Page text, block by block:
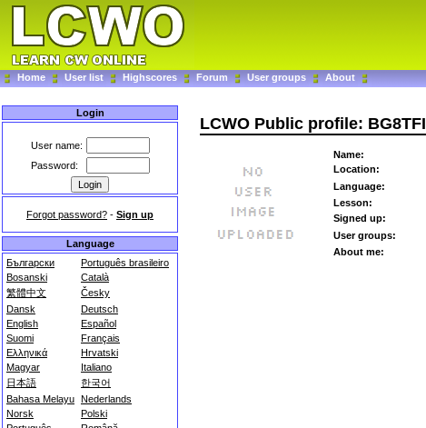
Home User list Highscores Forum User groups About
Login
User name:
Password:
Forgot password? - Sign up
Language
Български
Português brasileiro
Bosanski
Català
繁體中文
Česky
Dansk
Deutsch
English
Español
Suomi
Français
Ελληνικά
Hrvatski
Magyar
Italiano
日本語
한국어
Bahasa Melayu Nederlands
Norsk
Polski
LCWO Public profile: BG8TFI
Name:
Location:
Language:
Lesson:
Signed up:
User groups:
About me: